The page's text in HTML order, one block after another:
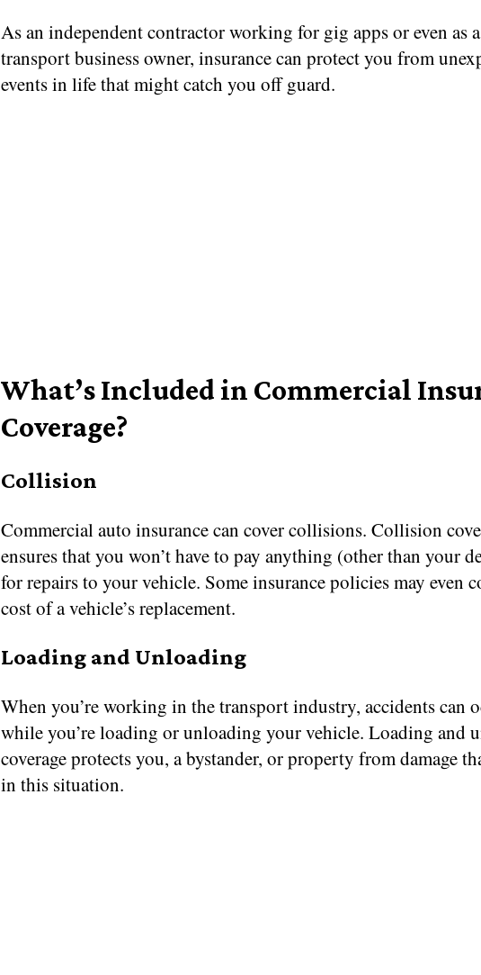
As an independent contractor working for gig apps or even as
transport business owner, insurance can protect you from
events in life that might catch you off guard.
What’s Included in Commercial
Coverage?
Collision
Commercial auto insurance can cover collisions. Collision
ensures that you won’t have to pay anything (other than your
for repairs to your vehicle. Some insurance policies may even
cost of a vehicle’s replacement.
Loading and Unloading
When you’re working in the transport industry, accidents can
while you’re loading or unloading your vehicle. Loading and
coverage protects you, a bystander, or property from damage
in this situation.